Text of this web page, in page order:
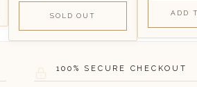
SOLD OUT ADD
100% SECURE CHECKOUT